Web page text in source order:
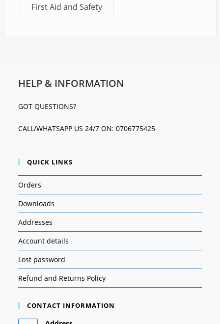
First Aid and Safety
HELP & INFORMATION
GOT QUESTIONS?
CALL/WHATSAPP US 24/7 ON: 0706775425
QUICK LINKS
Orders
Downloads
Addresses
Account details
Lost password
Refund and Returns Policy
CONTACT INFORMATION